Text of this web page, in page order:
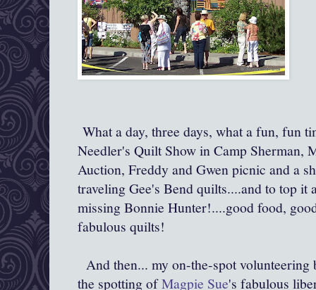
What a day, three days, what a fun, fun
Needler's Quilt Show in Camp Sherman,
Auction, Freddy and Gwen picnic and a
traveling Gee's Bend quilts....and to top
missing Bonnie Hunter!....good food,
fabulous quilts!
And then... my on-the-spot volunteering
the spotting ofMagpie Sue's fabulous